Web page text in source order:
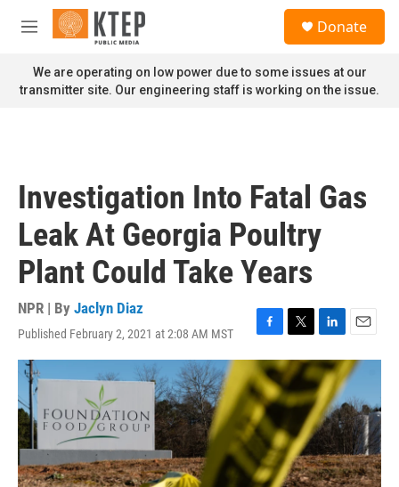
Skip to main content
M
n
u
Donate
We are operating on low power due to some issues at our
transmitter site. Our engineering staff is working on the issue.
Investigation Into Fatal Gas
Leak At Georgia Poultry
Plant Could Take Years
NPR | By Jaclyn Diaz
Published February 2, 2021 at 2:08 AM MST
F
a
c
e
b
o
o
k
T
w
i
t
t
r
L
i
n
k
e
d
I
n
E
m
a
l